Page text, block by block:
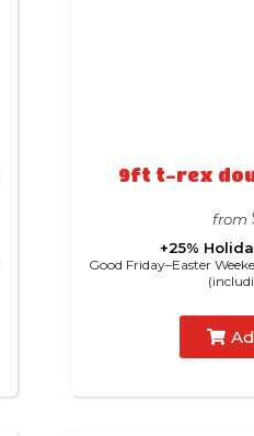
9ft t-rex
from
+25%
Good Friday–Easter